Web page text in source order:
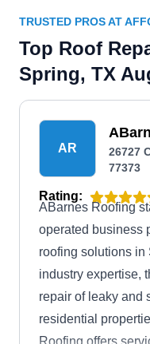
TRUSTED PROS AT
Top Roof
Spring, TX
AR
26727
77373
Rating:
ABarnes Roofing
operated business
roofing solutions in
industry expertise,
repair of leaky and
residential
Roofing offers